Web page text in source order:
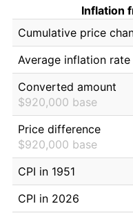
Inflation
Cumulative price
Average inflation rate
Converted amount
$920,000 base
Price difference
$920,000 base
CPI in 1951
CPI in 2026